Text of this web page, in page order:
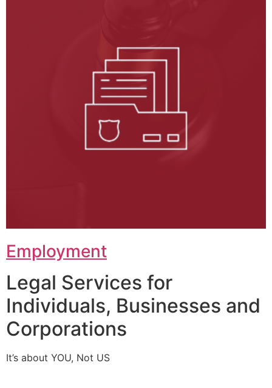
Employment
Legal Services for
Individuals, Businesses and
Corporations
It’s about YOU, Not US